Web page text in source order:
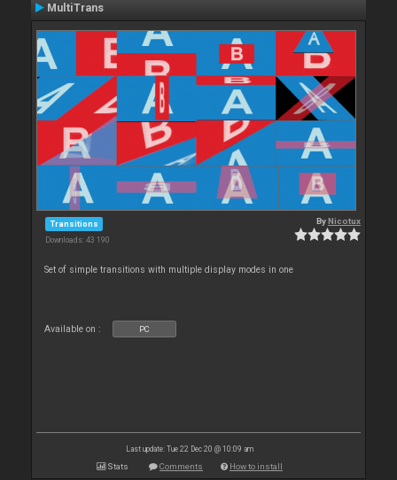
MultiTrans
Transitions
Downloads: 43 190
ByNicotux
Set of simple transitions with multiple display modes in one
Available on : PC
Last update: Tue 22 Dec 20 @ 10:09 am
Stats Comments How to install